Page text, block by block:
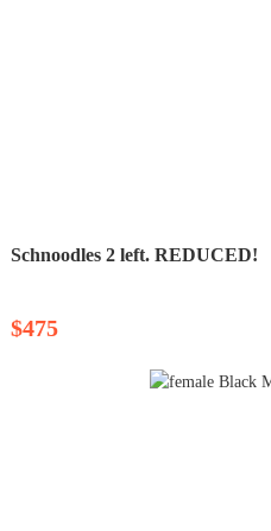
Schnoodles 2 left. REDUCED!
$475